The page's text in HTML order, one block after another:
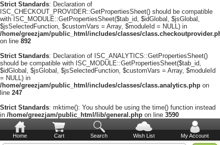
Strict Standards: Declaration of
ISC_CHECKOUT_PROVIDER::GetPropertiesSheet() should be compatible
with ISC_MODULE::GetPropertiesSheet($tab_id, $idGlobal, $jsGlobal,
$jsSelectedFunction, $customVars = Array, $moduleId = NULL) in
/home/greezjam/public_html/includes/classes/
on line 892
Strict Standards: Declaration of ISC_ANALYTICS::GetPropertiesSheet()
should be compatible with ISC_MODULE::GetPropertiesSheet($tab_id,
$idGlobal, $jsGlobal, $jsSelectedFunction, $customVars = Array, $moduleId
= NULL) in
/home/greezjam/public_html/includes/classes/class.analytics.php on
line 247
Strict Standards: mktime(): You should be using the time() function instead
in /home/greezjam/public_html/lib/general.php on line 3590
Home Cart Search Wish List My Account